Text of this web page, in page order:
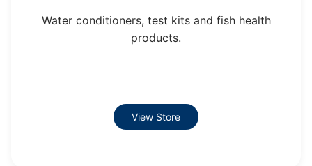
Water conditioners, test kits and fish health
products.
View Store